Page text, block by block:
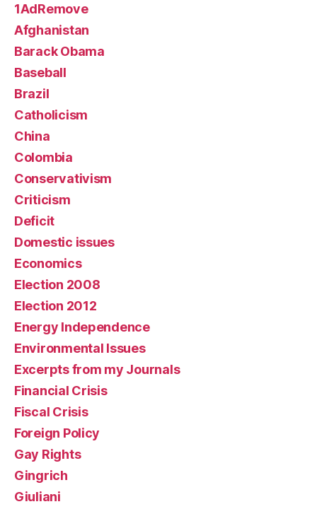
1AdRemove
Afghanistan
Barack Obama
Baseball
Brazil
Catholicism
China
Colombia
Conservativism
Criticism
Deficit
Domestic issues
Economics
Election 2008
Election 2012
Energy Independence
Environmental Issues
Excerpts from my Journals
Financial Crisis
Fiscal Crisis
Foreign Policy
Gay Rights
Gingrich
Giuliani